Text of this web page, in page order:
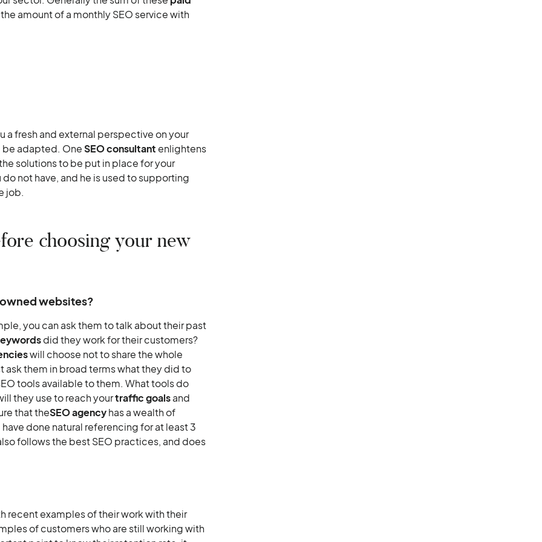
amount of a monthly SEO service with
a fresh and external perspective on your
be adapted. OneSEO consultant enlightens
solutions to be put in place for your
not have, and he is used to supporting
job.
choosing your new
websites?
you can ask them to talk about their past
did they work for their customers?
will choose not to share the whole
ask them in broad terms what they did to
tools available to them. What tools do
they use to reach yourtraffic goalsand
that theSEO agencyhas a wealth of
done natural referencing for at least 3
follows the best SEO practices, and does
recent examples of their work with their
of customers who are still working with